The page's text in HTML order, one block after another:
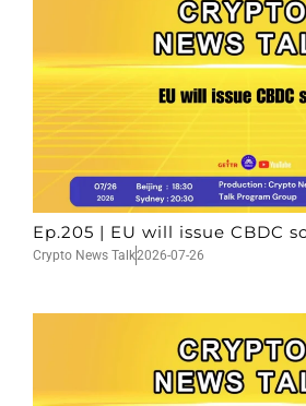
Ep.205 | EU will issue CBDC
Crypto News Talk2026-07-26